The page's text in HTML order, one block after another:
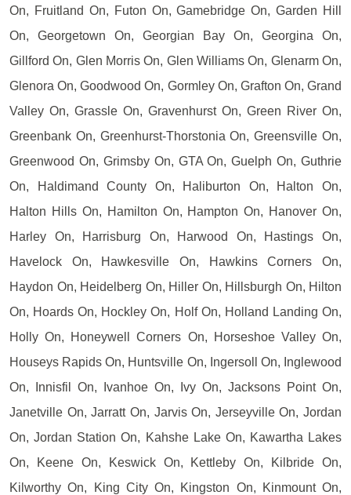
On, Fruitland On, Futon On, Gamebridge On, Garden Hill
On, Georgetown On, Georgian Bay On, Georgina On,
Gillford On, Glen Morris On, Glen Williams On, Glenarm On,
Glenora On, Goodwood On, Gormley On, Grafton On, Grand
Valley On, Grassle On, Gravenhurst On, Green River On,
Greenbank On, Greenhurst-Thorstonia On, Greensville On,
Greenwood On, Grimsby On, GTA On, Guelph On, Guthrie
On, Haldimand County On, Haliburton On, Halton On,
Halton Hills On, Hamilton On, Hampton On, Hanover On,
Harley On, Harrisburg On, Harwood On, Hastings On,
Havelock On, Hawkesville On, Hawkins Corners On,
Haydon On, Heidelberg On, Hiller On, Hillsburgh On, Hilton
On, Hoards On, Hockley On, Holf On, Holland Landing On,
Holly On, Honeywell Corners On, Horseshoe Valley On,
Houseys Rapids On, Huntsville On, Ingersoll On, Inglewood
On, Innisfil On, Ivanhoe On, Ivy On, Jacksons Point On,
Janetville On, Jarratt On, Jarvis On, Jerseyville On, Jordan
On, Jordan Station On, Kahshe Lake On, Kawartha Lakes
On, Keene On, Keswick On, Kettleby On, Kilbride On,
Kilworthy On, King City On, Kingston On, Kinmount On,